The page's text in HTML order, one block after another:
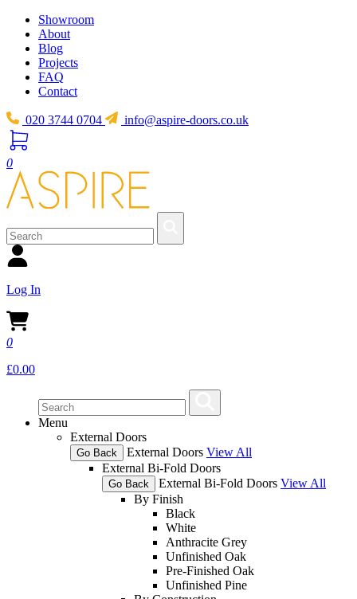
Showroom
About
Blog
Projects
FAQ
Contact
020 3744 0704 info@aspire-doors.co.uk
0
Log In
0
£0.00
Menu
External Doors
Go Back External Doors View All
External Bi-Fold Doors
Go Back External Bi-Fold Doors View All
By Finish
Black
White
Anthracite Grey
Unfinished Oak
Pre-Finished Oak
Unfinished Pine